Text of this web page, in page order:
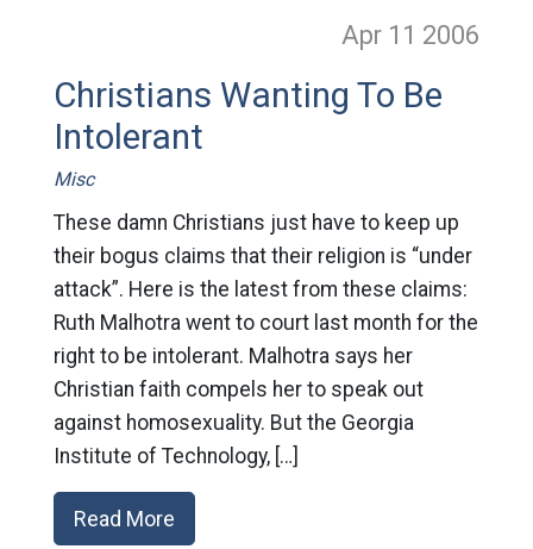
Apr 11 2006
Christians Wanting To Be
Intolerant
Misc
These damn Christians just have to keep up
their bogus claims that their religion is “under
attack”. Here is the latest from these claims:
Ruth Malhotra went to court last month for the
right to be intolerant. Malhotra says her
Christian faith compels her to speak out
against homosexuality. But the Georgia
Institute of Technology, […]
Read More